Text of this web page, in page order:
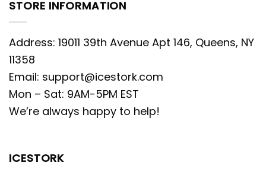
STORE INFORMATION
Address: 19011 39th Avenue Apt 146, Queens, NY
11358
Email: support@icestork.com
Mon – Sat: 9AM-5PM EST
We’re always happy to help!
ICESTORK